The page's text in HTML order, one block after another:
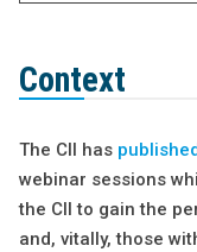
Context
The CII has
webinar sessions
the CII to gain the
and, vitally, those